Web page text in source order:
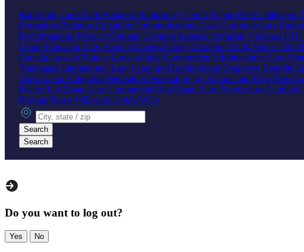
Bankruptcy and Debt Business Bankruptcy Credit RepairDebt Collection
Formation Business Litigation Communications Law Corporate Law
Discrimination Privacy Criminal Criminal Appeals Domestic Violence DUI
Crime Education Law Expert Witness Family Adoption Child Abuse Child
Canada Laws of France Laws of Italy Government Administrative Law
Trademark International Law Labor and Employment Employee Benefits
Class Action Litigation Mediation Personal Injury Animal and Dog Bites
Death Real Estate Law Commercial Real Estate Law Foreclosure Landlord
Probate Trusts Wills and Living Wills
City, state or zip
Search
Search
Do you want to log out?
Yes No